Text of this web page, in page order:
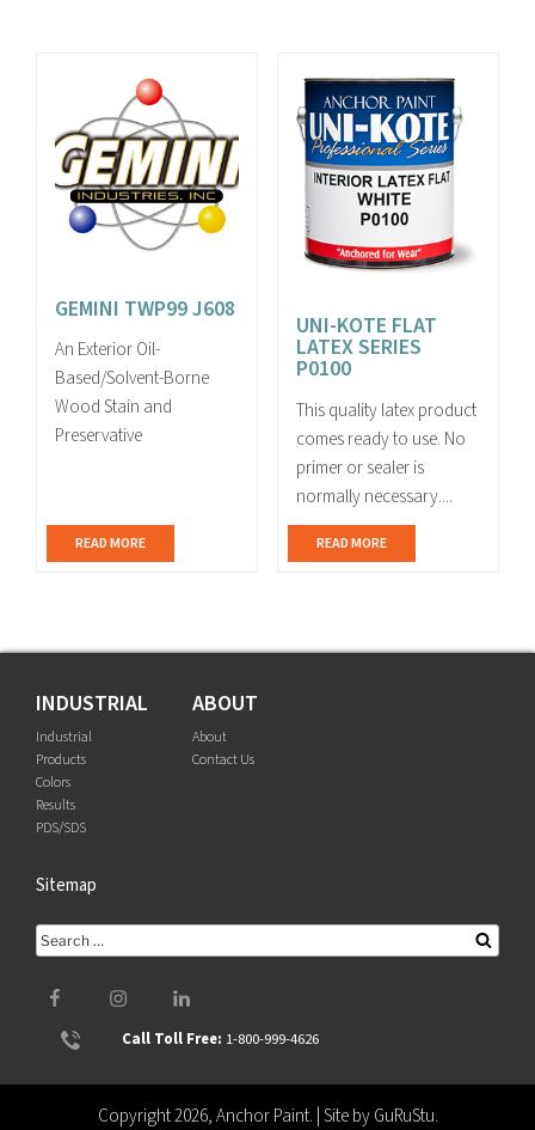
GEMINI TWP99 J608
An Exterior Oil-
Based/Solvent-Borne
Wood Stain and
Preservative
READ MORE
UNI-KOTE FLAT
LATEX SERIES
P0100
This quality latex product
comes ready to use. No
primer or sealer is
normally necessary....
READ MORE
INDUSTRIAL
Industrial
Products
Colors
Results
PDS/SDS
ABOUT
About
Contact Us
Sitemap
Search
for:
Facebook
Call Toll Free: 1-800-999-4626
Copyright 2026, Anchor Paint. | Site byGuRuStu.